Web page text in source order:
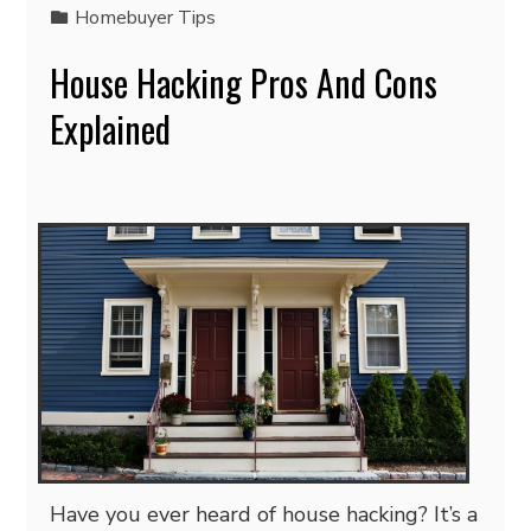
Homebuyer Tips
House Hacking Pros And Cons
Explained
Have you ever heard of house hacking? It’s a